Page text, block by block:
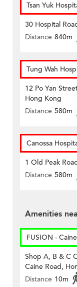
Tsan Yuk
30 Hospital
Distance 840m
Tung Wah
12 Po Yan
Hong Kong
Distance 580m
Canossa
1 Old Peak
Distance 580m
Amenities
FUSION -
Shop A, B & C
Caine Road,
Distance 10m